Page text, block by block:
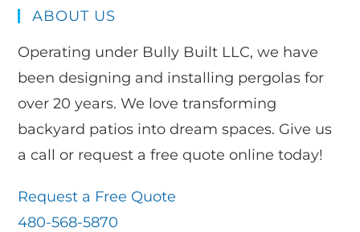
ABOUT US
Operating under Bully Built LLC, we have
been designing and installing pergolas for
over 20 years. We love transforming
backyard patios into dream spaces. Give us
a call or request a free quote online today!
Request a Free Quote
480-568-5870